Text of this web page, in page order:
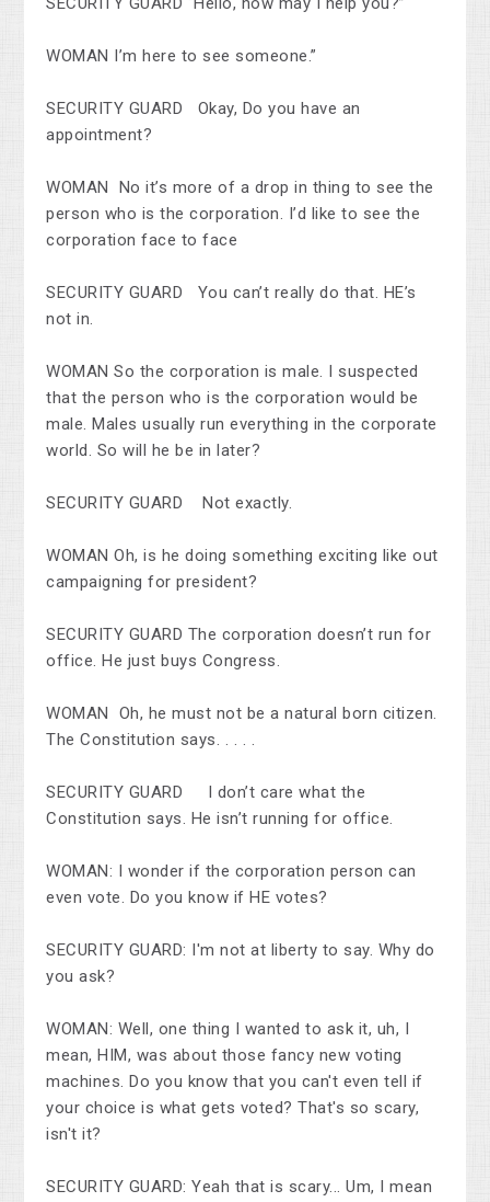
WOMAN I’m here to see someone.”
SECURITY GUARD Okay, Do you have an
appointment?
WOMAN No it’s more of a drop in thing to see the
person who is the corporation. I’d like to see the
corporation face to face
SECURITY GUARD You can’t really do that. HE’s
not in.
WOMAN So the corporation is male. I suspected
that the person who is the corporation would be
male. Males usually run everything in the corporate
world. So will he be in later?
SECURITY GUARD Not exactly.
WOMAN Oh, is he doing something exciting like out
campaigning for president?
SECURITY GUARD The corporation doesn’t run for
office. He just buys Congress.
WOMAN Oh, he must not be a natural born citizen.
The Constitution says. . . . .
SECURITY GUARD I don’t care what the
Constitution says. He isn’t running for office.
WOMAN: I wonder if the corporation person can
even vote. Do you know if HE votes?
SECURITY GUARD: I'm not at liberty to say. Why do
you ask?
WOMAN: Well, one thing I wanted to ask it, uh, I
mean, HIM, was about those fancy new voting
machines. Do you know that you can't even tell if
your choice is what gets voted? That's so scary,
isn't it?
SECURITY GUARD: Yeah that is scary... Um, I mean